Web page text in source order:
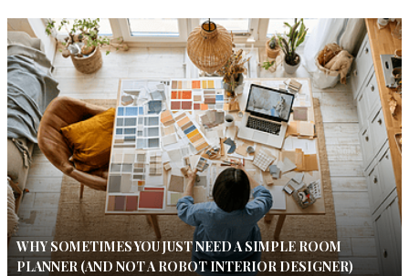
WHY SOMETIMES YOU JUST NEED A SIMPLE ROOM
PLANNER (AND NOT A ROBOT INTERIOR DESIGNER)